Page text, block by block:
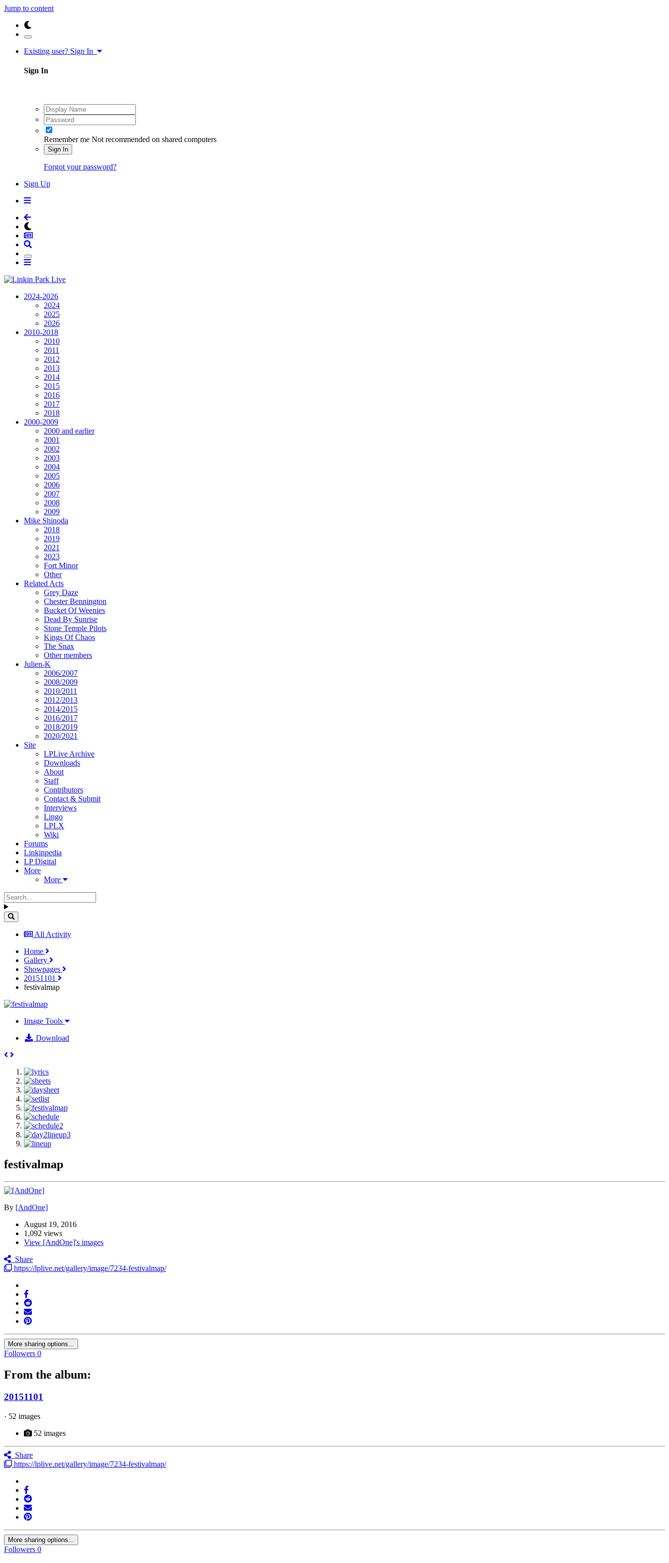
Jump to content
Existing user? Sign In
Sign In
Remember me Not recommended on shared computers
Sign In
Forgot your password?
Sign Up
2024-2026
2024
2025
2026
2010-2018
2010
2011
2012
2013
2014
2015
2016
2017
2018
2000-2009
2000 and earlier
2001
2002
2003
2004
2005
2006
2007
2008
2009
Mike Shinoda
2018
2019
2021
2023
Fort Minor
Other
Related Acts
Grey Daze
Chester Bennington
Bucket Of Weenies
Dead By Sunrise
Stone Temple Pilots
Kings Of Chaos
The Snax
Other members
Julien-K
2006/2007
2008/2009
2010/2011
2012/2013
2014/2015
2016/2017
2018/2019
2020/2021
Site
LPLive Archive
Downloads
About
Staff
Contributors
Contact & Submit
Interviews
Lingo
LPLX
Wiki
Forums
Linkinpedia
LP Digital
More
More
All Activity
Home
Gallery
Showpages
20151101
festivalmap
Image Tools
Download
festivalmap
By [AndOne]
August 19, 2016
1,092 views
View [AndOne]'s images
Share
https://lplive.net/gallery/image/7234-festivalmap/
More sharing options...
Followers 0
From the album:
20151101
· 52 images
52 images
Share
https://lplive.net/gallery/image/7234-festivalmap/
More sharing options...
Followers 0